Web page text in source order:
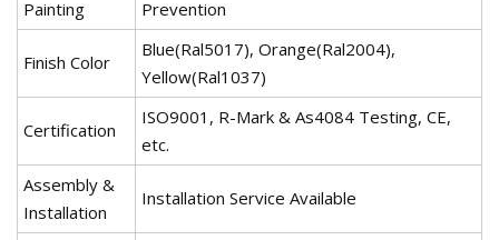
Painting
Prevention
Finish Color
Blue(Ral5017), Orange(Ral2004),
Yellow(Ral1037)
Certification
ISO9001, R-Mark & As4084 Testing, CE,
etc.
Assembly &
Installation
Installation Service Available